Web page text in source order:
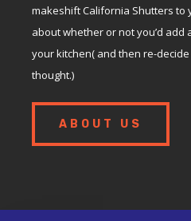
makeshift California Shutters to
about whether or not you’d add
your kitchen( and then re-
thought.)
ABOUT US